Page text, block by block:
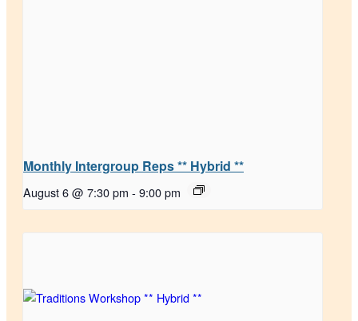
Monthly Intergroup Reps ** Hybrid **
August 6 @ 7:30 pm - 9:00 pm